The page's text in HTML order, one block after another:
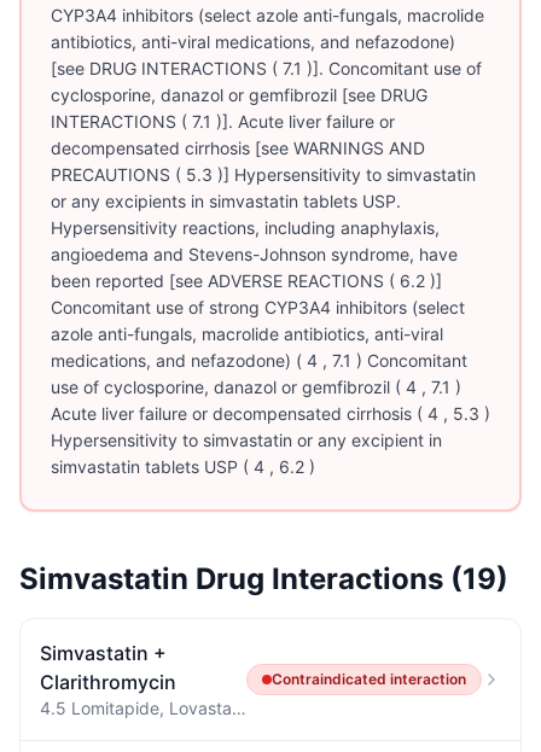
CYP3A4 inhibitors (select azole anti-fungals, macrolide
antibiotics, anti-viral medications, and nefazodone)
[see DRUG INTERACTIONS ( 7.1 )]. Concomitant use of
cyclosporine, danazol or gemfibrozil [see DRUG
INTERACTIONS ( 7.1 )]. Acute liver failure or
decompensated cirrhosis [see WARNINGS AND
PRECAUTIONS ( 5.3 )] Hypersensitivity to simvastatin
or any excipients in simvastatin tablets USP.
Hypersensitivity reactions, including anaphylaxis,
angioedema and Stevens-Johnson syndrome, have
been reported [see ADVERSE REACTIONS ( 6.2 )]
Concomitant use of strong CYP3A4 inhibitors (select
azole anti-fungals, macrolide antibiotics, anti-viral
medications, and nefazodone) ( 4 , 7.1 ) Concomitant
use of cyclosporine, danazol or gemfibrozil ( 4 , 7.1 )
Acute liver failure or decompensated cirrhosis ( 4 , 5.3 )
Hypersensitivity to simvastatin or any excipient in
simvastatin tablets USP ( 4 , 6.2 )
Simvastatin Drug Interactions (19)
Simvastatin +
Clarithromycin
4.5 Lomitapide, Lovastatin, and Simvastatin Concomitant administration of clarithromycin tablets with lomitapide is contraindicated due to potential for markedly increased transaminases [see Warnings and Precautions ( 5.4 ) and Drug Interactions ( 7 )].
Contraindicated interaction